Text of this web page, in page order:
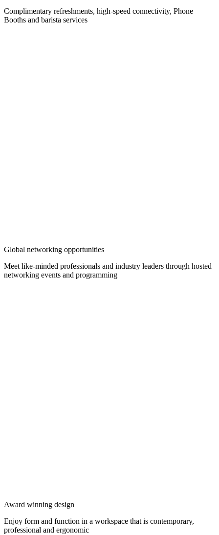
Complimentary refreshments, high-speed connectivity, Phone
Booths and barista services
Global networking opportunities
Meet like-minded professionals and industry leaders through hosted
networking events and programming
Award winning design
Enjoy form and function in a workspace that is contemporary,
professional and ergonomic